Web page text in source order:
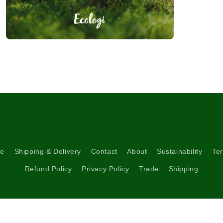
Shipping & Delivery Contact About Sustainability
Refund Policy Privacy Policy Trade Shipping